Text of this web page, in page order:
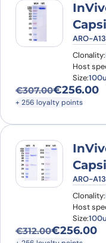
ARO-
Clonality:
Host
Size:
€307.00
Original price
€256.00
Current price is:
+ 256 loyalty points
ARO-
Clonality:
Host
Size:
€312.00
Original price
€256.00
Current price is: